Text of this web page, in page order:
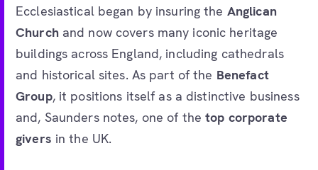
Ecclesiastical began by insuring the Anglican
Churchand now covers many iconic heritage
buildings across England, including cathedrals
and historical sites. As part of the Benefact
Group, it positions itself as a distinctive business
and, Saunders notes, one of thetop corporate
givers in the UK.